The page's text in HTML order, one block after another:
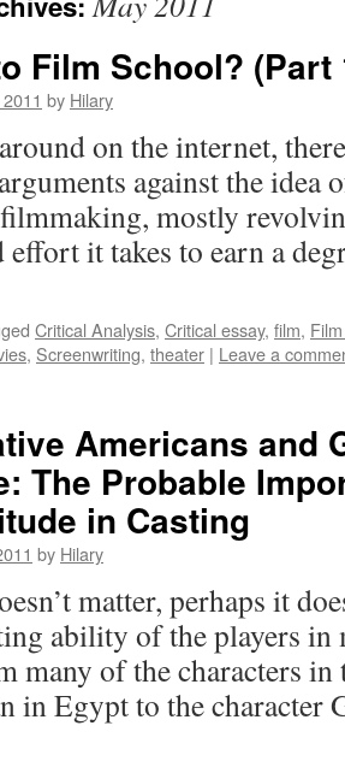
Film School? (Part
by Hilary
on the internet,
against the idea
mostly
effort it takes to earn a
Critical Analysis, Critical essay, film,
, Screenwriting, theater | Leave a
Americans and
The Probable
in Casting
by Hilary
matter, perhaps it
ability of the players in
many of the characters in
in Egypt to the